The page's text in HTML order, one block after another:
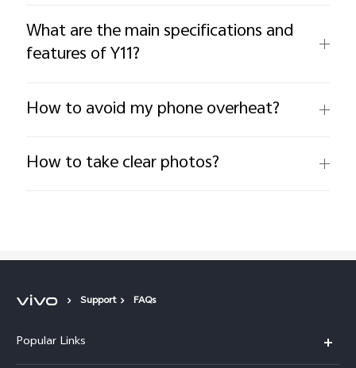
What are the main specifications and
features of Y11?
How to avoid my phone overheat?
How to take clear photos?
Support FAQs
Popular Links